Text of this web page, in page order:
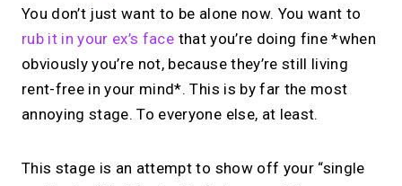
You don’t just want to be alone now. You want to
rub it in your ex’s face that you’re doing fine *when
obviously you’re not, because they’re still living
rent-free in your mind*. This is by far the most
annoying stage. To everyone else, at least.
This stage is an attempt to show off your “single